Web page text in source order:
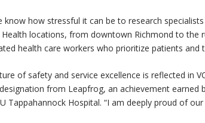
know how stressful it can be to research
Health locations, from downtown Richmond to the
health care workers who prioritize patients and
of safety and service excellence is reflected in
designation from Leapfrog, an achievement
Tappahannock Hospital. “I am deeply proud of